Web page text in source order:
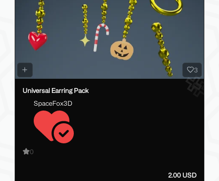
3
Universal Earring Pack
SpaceFox3D
0
2.00 USD